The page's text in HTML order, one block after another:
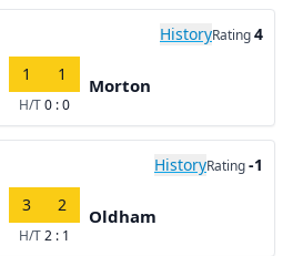
HistoryRating4
1 1
H/T0 : 0
Morton
HistoryRating-1
3 2
H/T2 : 1
Oldham